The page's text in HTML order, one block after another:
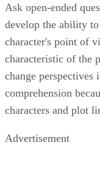
Ask open-ended
develop the ability
character's point of
characteristic of the
change perspectives
comprehension
characters and plot
Advertisement